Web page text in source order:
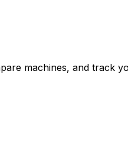
machines, and track